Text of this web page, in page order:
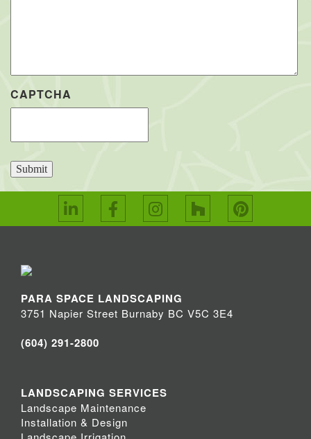
CAPTCHA
Submit
PARA SPACE LANDSCAPING
3751 Napier Street Burnaby BC V5C 3E4
(604) 291-2800
LANDSCAPING SERVICES
Landscape Maintenance
Installation & Design